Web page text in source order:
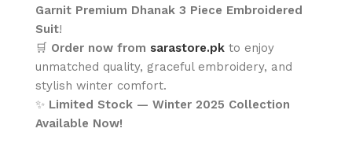
Garnit Premium Dhanak 3 Piece Embroidered
Suit!
🛒 Order now from sarastore.pk to enjoy
unmatched quality, graceful embroidery, and
stylish winter comfort.
✨ Limited Stock — Winter 2025 Collection
Available Now!